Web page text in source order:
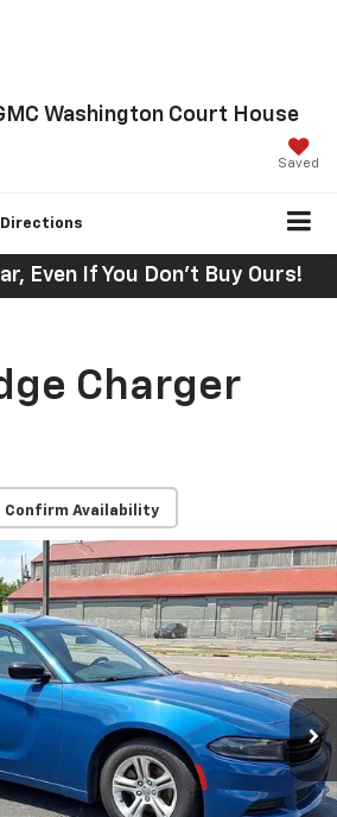
Washington Court House
Saved
Directions
Even If You Don't Buy Ours!
Charger
Confirm Availability